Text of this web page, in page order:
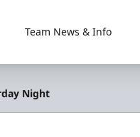
Team News & Info
Night